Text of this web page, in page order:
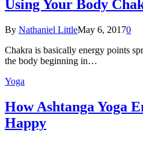
Using Your Body
By Nathaniel LittleMay 6, 20170
Chakra is basically energy points
the body beginning in…
Yoga
How Ashtanga Yoga
Happy